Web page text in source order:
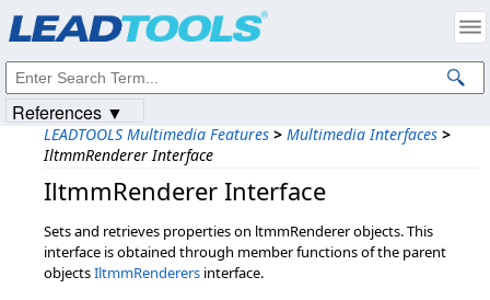
LEADTOOLS Multimedia Features > Multimedia Interfaces >
IltmmRenderer Interface
IltmmRenderer Interface
Sets and retrieves properties on ltmmRenderer objects. This
interface is obtained through member functions of the parent
objectsIltmmRenderers interface.
References ▼
Intellectual Property Notices
© 1991-2023Apryse Sofware Corp. All Rights Reserved.